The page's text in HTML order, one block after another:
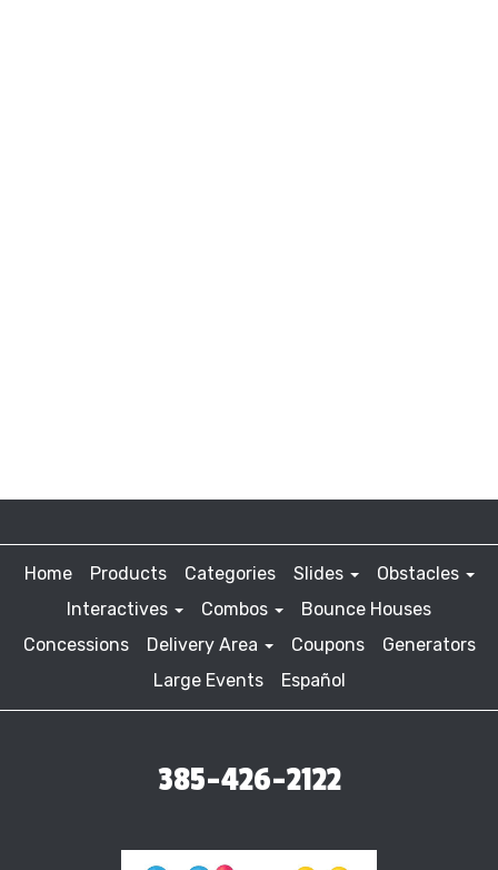
Home Products Categories Slides
Obstacles
Interactives
Combos
Bounce Houses
Concessions
Delivery Area Coupons
Generators
Large Events
Español
385-426-2122